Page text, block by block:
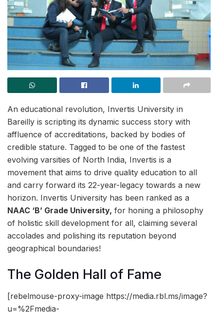
An educational revolution, Invertis University in
Bareilly is scripting its dynamic success story with
affluence of accreditations, backed by bodies of
credible stature. Tagged to be one of the fastest
evolving varsities of North India, Invertis is a
movement that aims to drive quality education to all
and carry forward its 22-year-legacy towards a new
horizon. Invertis University has been ranked as a
NAAC ‘B’ Grade University, for honing a philosophy
of holistic skill development for all, claiming several
accolades and polishing its reputation beyond
geographical boundaries!
The Golden Hall of Fame
[rebelmouse-proxy-image https://media.rbl.ms/image?
u=%2Fmedia-